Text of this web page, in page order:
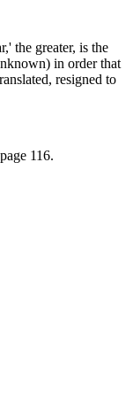
the greater, is the
in order that
resigned to
116.